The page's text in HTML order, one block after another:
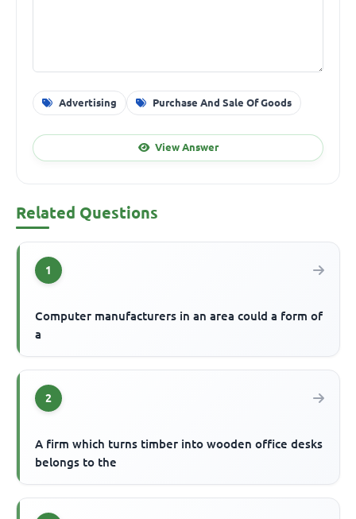
Advertising Purchase And Sale Of Goods
View Answer
Related Questions
1
Computer manufacturers in an area could a form of
a
2
A firm which turns timber into wooden office desks
belongs to the